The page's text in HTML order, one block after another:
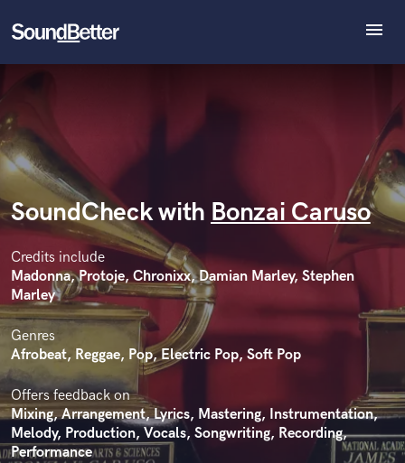
menu
SoundCheck
Plugins
Imagine Plugins
Sign In
SoundCheck with Bonzai Caruso
Credits include
Madonna, Protoje, Chronixx, Damian Marley, Stephen
Marley
Genres
Afrobeat, Reggae, Pop, Electric Pop, Soft Pop
Offers feedback on
Mixing, Arrangement, Lyrics, Mastering, Instrumentation,
Melody, Production, Vocals, Songwriting, Recording,
Performance